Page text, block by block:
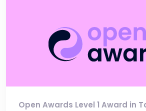
Open Awards Level 1 Award in